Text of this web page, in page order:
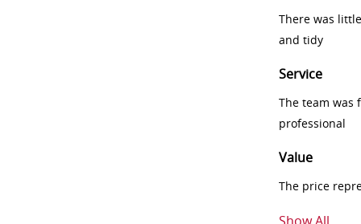
There was
and tidy
Service
The team was
professional
Value
The price